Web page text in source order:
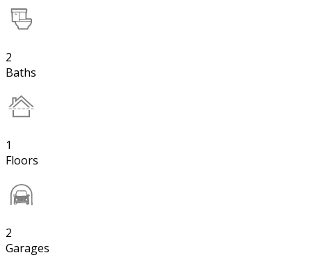
2
Baths
1
Floors
2
Garages